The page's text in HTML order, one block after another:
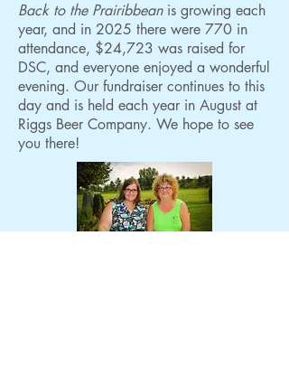
Back to the Prairibbeanis growing each
year, and in 2025 there were 770 in
attendance, $24,723 was raised for
DSC, and everyone enjoyed a wonderful
evening. Our fundraiser continues to this
day and is held each year in August at
Riggs Beer Company. We hope to see
you there!